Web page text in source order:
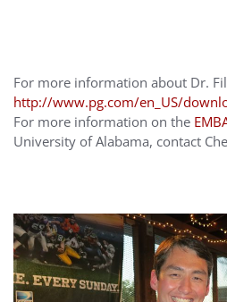
For more information about Dr.
http://www.pg.com/en_US/
For more information on the
University of Alabama, contact